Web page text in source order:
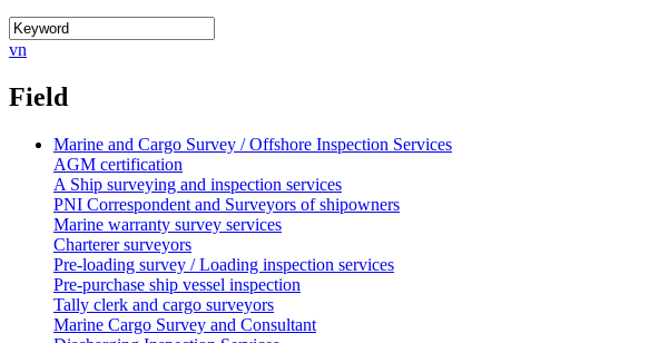
vn
Field
Marine and Cargo Survey / Offshore Inspection Services
AGM certification
A Ship surveying and inspection services
PNI Correspondent and Surveyors of shipowners
Marine warranty survey services
Charterer surveyors
Pre-loading survey / Loading inspection services
Pre-purchase ship vessel inspection
Tally clerk and cargo surveyors
Marine Cargo Survey and Consultant